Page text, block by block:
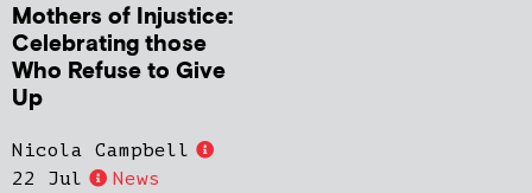
Mothers of Injustice:
Celebrating those
Who Refuse to Give
Up
Nicola Campbell
22 Jul
News